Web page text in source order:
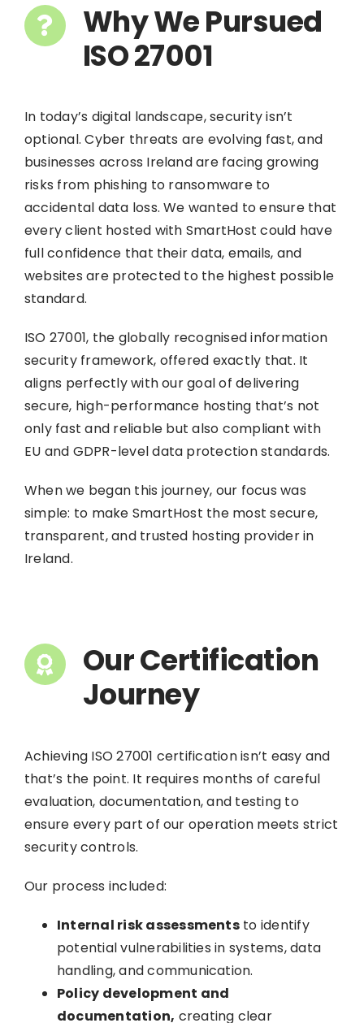
Why We Pursued
ISO 27001
In today’s digital landscape, security isn’t
optional. Cyber threats are evolving fast, and
businesses across Ireland are facing growing
risks from phishing to ransomware to
accidental data loss. We wanted to ensure that
every client hosted with SmartHost could have
full confidence that their data, emails, and
websites are protected to the highest possible
standard.
ISO 27001, the globally recognised information
security framework, offered exactly that. It
aligns perfectly with our goal of delivering
secure, high-performance hosting that’s not
only fast and reliable but also compliant with
EU and GDPR-level data protection standards.
When we began this journey, our focus was
simple: to make SmartHost the most secure,
transparent, and trusted hosting provider in
Ireland.
Our Certification
Journey
Achieving ISO 27001 certification isn’t easy and
that’s the point. It requires months of careful
evaluation, documentation, and testing to
ensure every part of our operation meets strict
security controls.
Our process included:
Internal risk assessmentsto identify
potential vulnerabilities in systems, data
handling, and communication.
Policy development and
documentation, creating clear